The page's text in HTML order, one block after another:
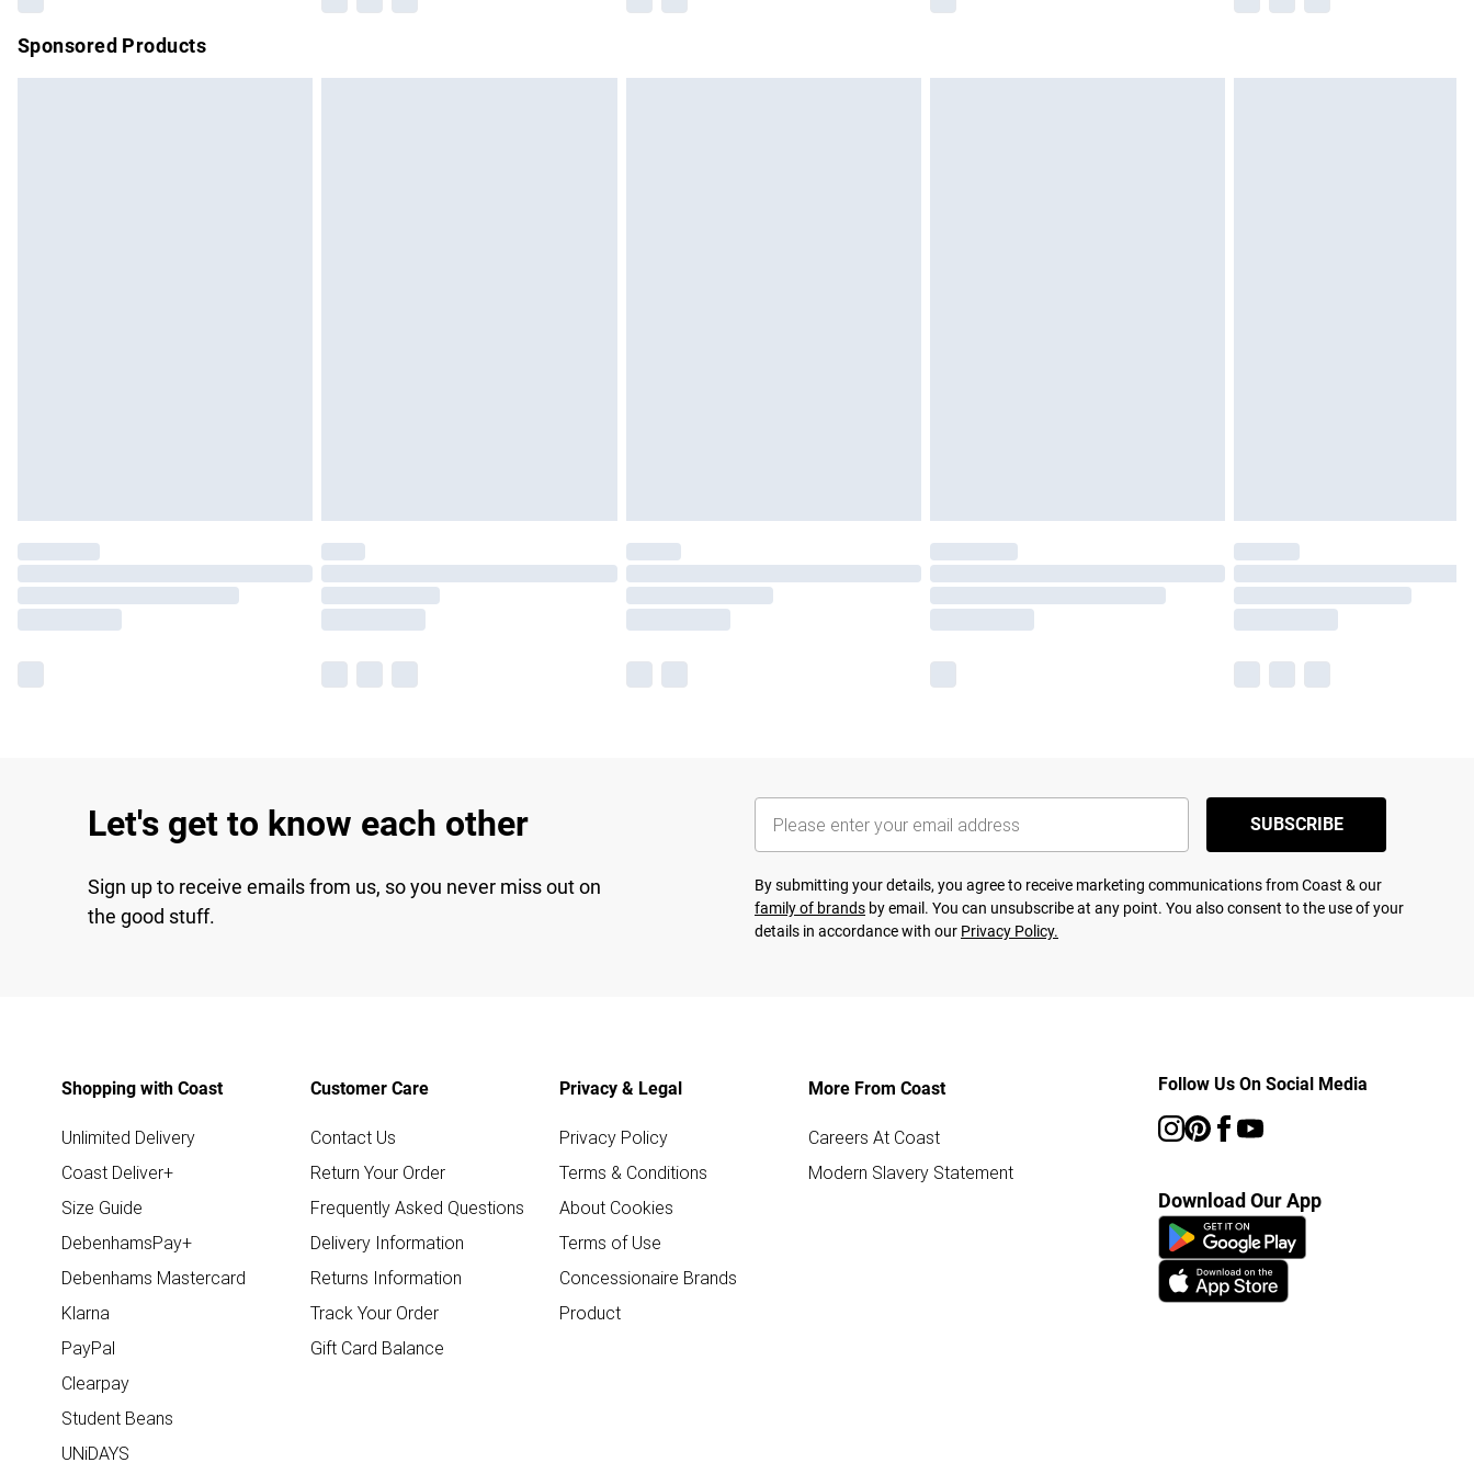
Sponsored Products
Let's get to know each other
Sign up to receive emails from us, so you never miss out on
the good stuff.
SUBSCRIBE
By submitting your details, you agree to receive marketing communications from Coast & our
family of brands by email. You can unsubscribe at any point. You also consent to the use of your
details in accordance with our Privacy Policy.
Shopping with Coast
Unlimited Delivery
Coast Deliver+
Size Guide
DebenhamsPay+
Debenhams Mastercard
Klarna
PayPal
Clearpay
Student Beans
UNiDAYS
Customer Care
Contact Us
Return Your Order
Frequently Asked Questions
Delivery Information
Returns Information
Track Your Order
Gift Card Balance
Privacy & Legal
Privacy Policy
Terms & Conditions
About Cookies
Terms of Use
Concessionaire Brands
Product
More From Coast
Careers At Coast
Modern Slavery Statement
Follow Us On Social Media
Download Our App